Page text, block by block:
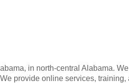
in north-central Alabama.
provide online services, training,